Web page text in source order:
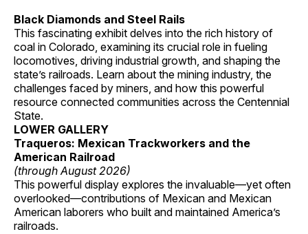
Black Diamonds and Steel Rails
This fascinating exhibit delves into the rich history of
coal in Colorado, examining its crucial role in fueling
locomotives, driving industrial growth, and shaping the
state’s railroads. Learn about the mining industry, the
challenges faced by miners, and how this powerful
resource connected communities across the Centennial
State.
LOWER GALLERY
Traqueros: Mexican Trackworkers and the
American Railroad
(through August 2026)
This powerful display explores the invaluable—yet often
overlooked—contributions of Mexican and Mexican
American laborers who built and maintained America’s
railroads.